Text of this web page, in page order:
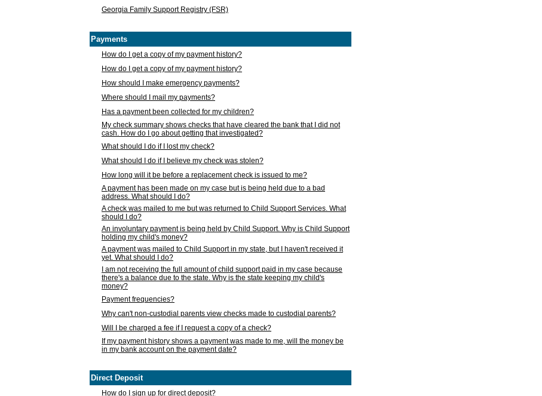
Georgia Family Support Registry (FSR)
Payments
How do I get a copy of my payment history?
How do I get a copy of my payment history?
How should I make emergency payments?
Where should I mail my payments?
Has a payment been collected for my children?
My check summary shows checks that have cleared the bank that I did not
cash. How do I go about getting that investigated?
What should I do if I lost my check?
What should I do if I believe my check was stolen?
How long will it be before a replacement check is issued to me?
A payment has been made on my case but is being held due to a bad
address. What should I do?
A check was mailed to me but was returned to Child Support Services. What
should I do?
An involuntary payment is being held by Child Support. Why is Child Support
holding my child's money?
A payment was mailed to Child Support in my state, but I haven't received it
yet. What should I do?
I am not receiving the full amount of child support paid in my case because
there's a balance due to the state. Why is the state keeping my child's
money?
Payment frequencies?
Why can't non-custodial parents view checks made to custodial parents?
Will I be charged a fee if I request a copy of a check?
If my payment history shows a payment was made to me, will the money be
in my bank account on the payment date?
Direct Deposit
How do I sign up for direct deposit?